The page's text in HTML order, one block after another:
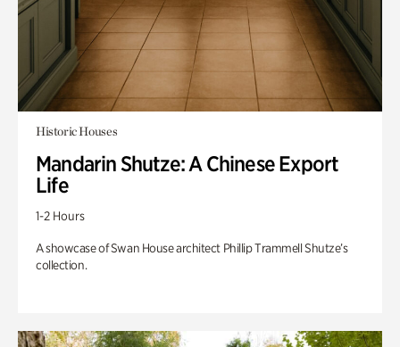
Historic Houses
Mandarin Shutze: A Chinese Export
Life
1-2 Hours
A showcase of Swan House architect Phillip Trammell Shutze’s
collection.